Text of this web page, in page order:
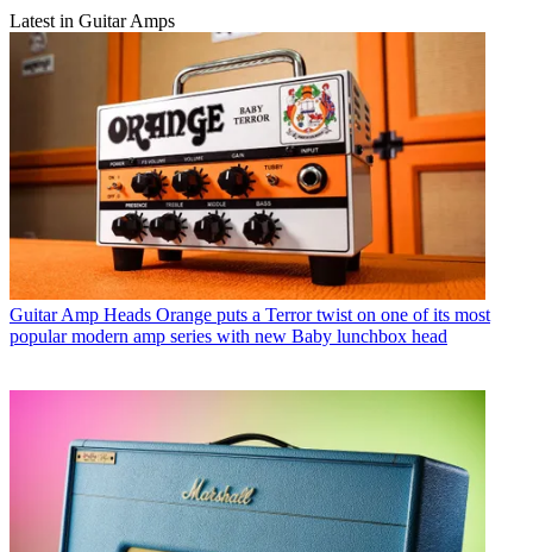
Latest in Guitar Amps
Guitar Amp Heads Orange puts a Terror twist on one of its most
popular modern amp series with new Baby lunchbox head